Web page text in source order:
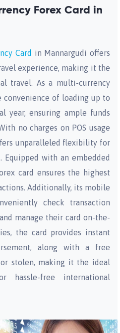
Forex Card in
Card in Mannargudi offers
experience, making it the
travel. As a multi-currency
convenience of loading up to
year, ensuring ample funds
no charges on POS usage
unparalleled flexibility for
Equipped with an embedded
card ensures the highest
Additionally, its mobile
check transaction
manage their card on-the-
the card provides instant
along with a free
stolen, making it the ideal
hassle-free international